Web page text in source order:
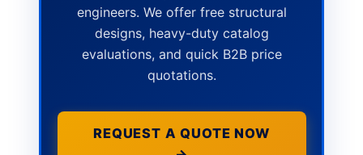
engineers. We offer free structural
designs, heavy-duty catalog
evaluations, and quick B2B price
quotations.
REQUEST A QUOTE NOW